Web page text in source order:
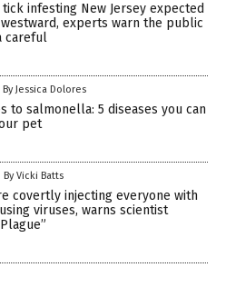
infesting New Jersey expected
experts warn the public
careful
By Jessica Dolores
to salmonella: 5 diseases you can
pet
By Vicki Batts
covertly injecting everyone with
viruses, warns scientist